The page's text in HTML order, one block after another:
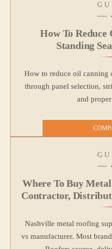
How To
Standing
How to reduce oil canning
through panel selection,
and
Where To Buy
Contractor,
Nashville metal roofing
vs manufacturer. Most